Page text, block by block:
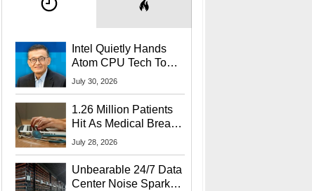
Intel Quietly Hands
Atom CPU Tech To
Startup Linked To
July 30, 2026
1.26 Million Patients
Hit As Medical Breach
Exposes Social
July 28, 2026
Unbearable 24/7 Data
Center Noise Sparks